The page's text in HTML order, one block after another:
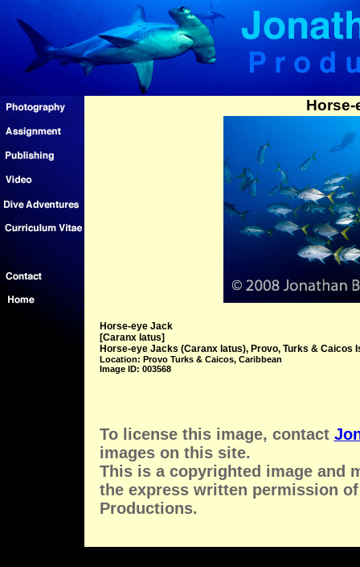
Horse-eye Jack
[Caranx latus]
Horse-eye Jacks (Caranx latus), Provo, Turks & Caicos
Location: Provo Turks & Caicos, Caribbean
Image ID: 003568
To license this image, contact
images on this site.
This is a copyrighted image and
the express written permission
Productions.